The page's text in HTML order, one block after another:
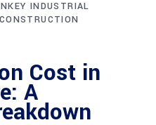
INDUSTRIAL
Cost in
A